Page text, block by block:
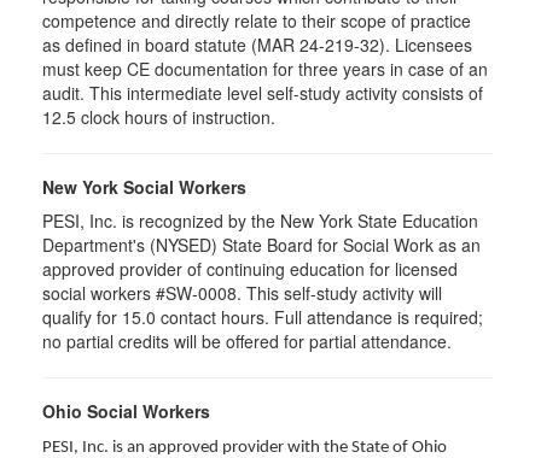
competence and directly relate to their scope of practice
as defined in board statute (MAR 24-219-32). Licensees
must keep CE documentation for three years in case of an
audit. This intermediate level self-study activity consists of
12.5 clock hours of instruction.
New York Social Workers
PESI, Inc. is recognized by the New York State Education
Department's (NYSED) State Board for Social Work as an
approved provider of continuing education for licensed
social workers #SW-0008. This self-study activity will
qualify for 15.0 contact hours. Full attendance is required;
no partial credits will be offered for partial attendance.
Ohio Social Workers
PESI, Inc. is an approved provider with the State of Ohio